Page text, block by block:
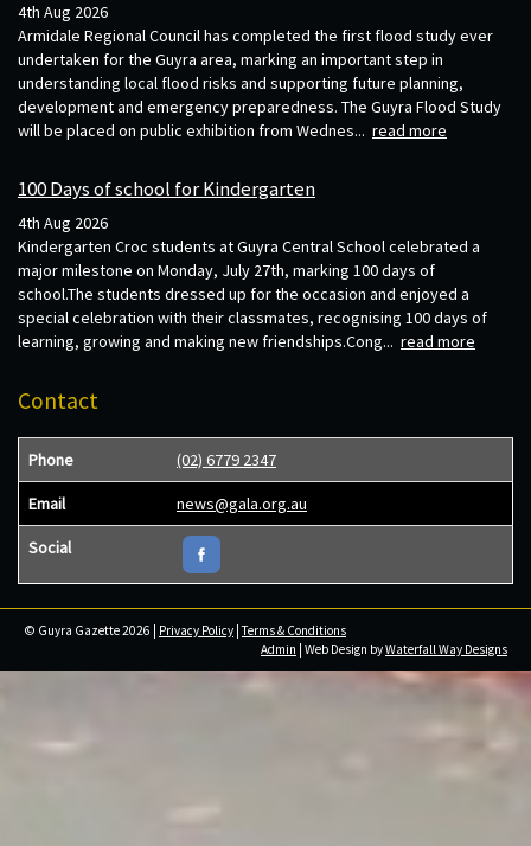
4th Aug 2026
Armidale Regional Council has completed the first flood study ever
undertaken for the Guyra area, marking an important step in
understanding local flood risks and supporting future planning,
development and emergency preparedness. The Guyra Flood Study
will be placed on public exhibition from Wednes... read more
100 Days of school for Kindergarten
4th Aug 2026
Kindergarten Croc students at Guyra Central School celebrated a
major milestone on Monday, July 27th, marking 100 days of
school.The students dressed up for the occasion and enjoyed a
special celebration with their classmates, recognising 100 days of
learning, growing and making new friendships.Cong... read more
Contact
Phone (02) 6779 2347
Email news@gala.org.au
Social
© Guyra Gazette 2026 | Privacy Policy |Terms & Conditions
Admin | Web Design byWaterfall Way Designs